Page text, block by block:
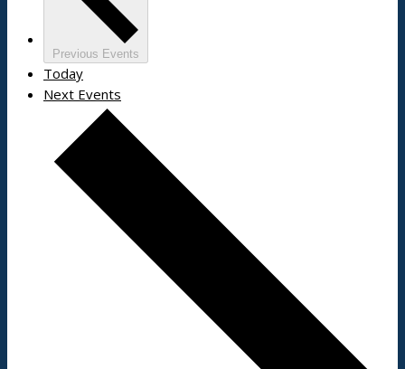
Previous Events
Today
Next Events